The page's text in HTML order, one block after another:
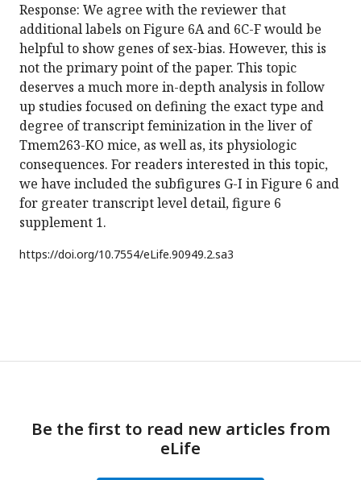
Response: We agree with the reviewer that
additional labels on Figure 6A and 6C-F would be
helpful to show genes of sex-bias. However, this is
not the primary point of the paper. This topic
deserves a much more in-depth analysis in follow
up studies focused on defining the exact type and
degree of transcript feminization in the liver of
Tmem263-KO mice, as well as, its physiologic
consequences. For readers interested in this topic,
we have included the subfigures G-I in Figure 6 and
for greater transcript level detail, figure 6
supplement 1.
https://doi.org/10.7554/eLife.90949.2.sa3
Be the first to read new articles from
eLife